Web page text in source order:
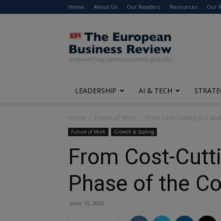
Home About Us Our Readers Resources Our
The
European
Business
Review
LEADERSHIP AI & TECH
Home Future of Work From Cost-Cutting to
Future of Work Growth & Scaling
From Cost-
Phase of the
June 13, 2026